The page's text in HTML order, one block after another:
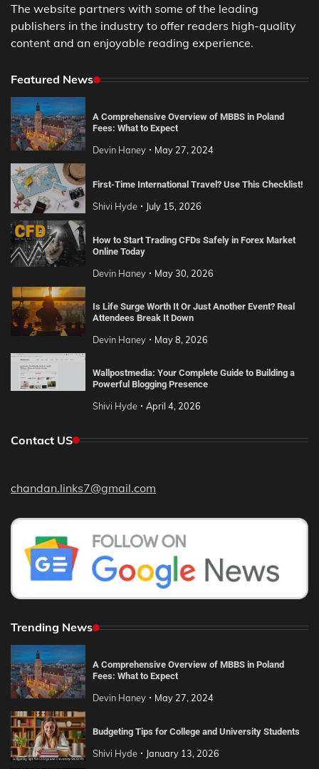
The website partners with some of the leading
publishers in the industry to offer readers high-quality
content and an enjoyable reading experience.
Featured News
A Comprehensive Overview of MBBS in Poland
Fees: What to Expect
Devin Haney May 27, 2024
First-Time International Travel? Use This Checklist!
Shivi Hyde July 15, 2026
How to Start Trading CFDs Safely in Forex Market
Online Today
Devin Haney May 30, 2026
Is Life Surge Worth It Or Just Another Event? Real
Attendees Break It Down
Devin Haney May 8, 2026
Wallpostmedia: Your Complete Guide to Building a
Powerful Blogging Presence
Shivi Hyde April 4, 2026
Contact US
chandan.links7@gmail.com
Trending News
A Comprehensive Overview of MBBS in Poland
Fees: What to Expect
Devin Haney May 27, 2024
Budgeting Tips for College and University Students
Shivi Hyde January 13, 2026